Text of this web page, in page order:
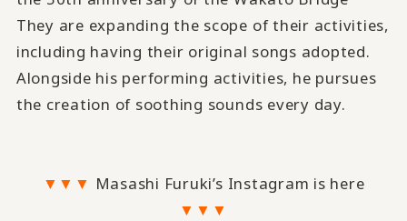
They are expanding the scope of their activities,
including having their original songs adopted.
Alongside his performing activities, he pursues
the creation of soothing sounds every day.
▼▼▼ Masashi Furuki’s Instagram is here
▼▼▼